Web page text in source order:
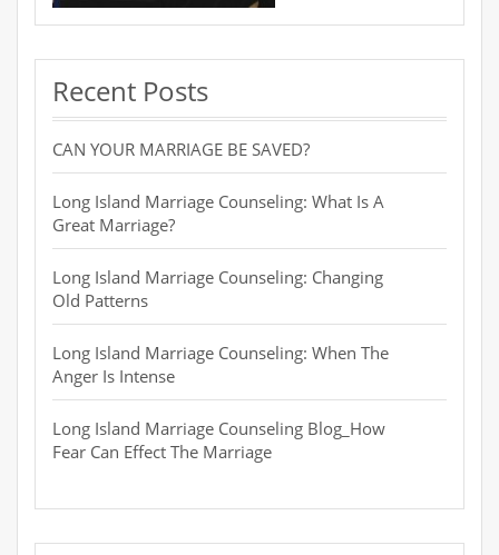
Recent Posts
CAN YOUR MARRIAGE BE SAVED?
Long Island Marriage Counseling: What Is A
Great Marriage?
Long Island Marriage Counseling: Changing
Old Patterns
Long Island Marriage Counseling: When The
Anger Is Intense
Long Island Marriage Counseling Blog_How
Fear Can Effect The Marriage